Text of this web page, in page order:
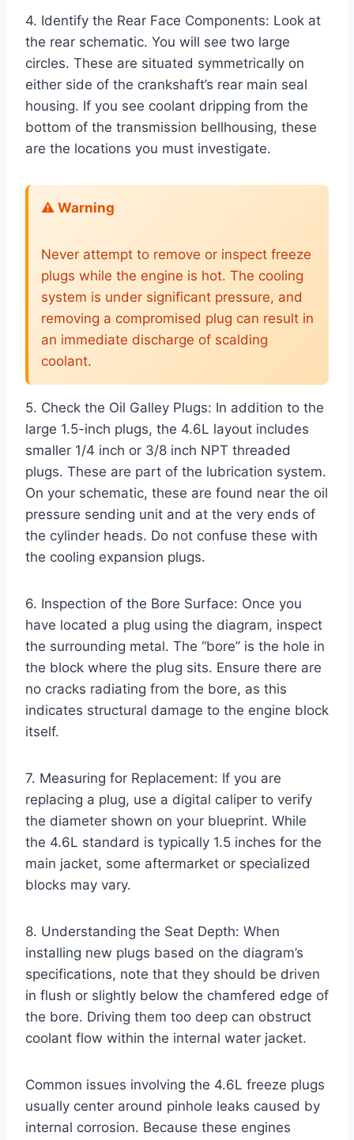
4. Identify the Rear Face Components: Look at
the rear schematic. You will see two large
circles. These are situated symmetrically on
either side of the crankshaft’s rear main seal
housing. If you see coolant dripping from the
bottom of the transmission bellhousing, these
are the locations you must investigate.
⚠️ Warning
Never attempt to remove or inspect freeze
plugs while the engine is hot. The cooling
system is under significant pressure, and
removing a compromised plug can result in
an immediate discharge of scalding
coolant.
5. Check the Oil Galley Plugs: In addition to the
large 1.5-inch plugs, the 4.6L layout includes
smaller 1/4 inch or 3/8 inch NPT threaded
plugs. These are part of the lubrication system.
On your schematic, these are found near the oil
pressure sending unit and at the very ends of
the cylinder heads. Do not confuse these with
the cooling expansion plugs.
6. Inspection of the Bore Surface: Once you
have located a plug using the diagram, inspect
the surrounding metal. The “bore” is the hole in
the block where the plug sits. Ensure there are
no cracks radiating from the bore, as this
indicates structural damage to the engine block
itself.
7. Measuring for Replacement: If you are
replacing a plug, use a digital caliper to verify
the diameter shown on your blueprint. While
the 4.6L standard is typically 1.5 inches for the
main jacket, some aftermarket or specialized
blocks may vary.
8. Understanding the Seat Depth: When
installing new plugs based on the diagram’s
specifications, note that they should be driven
in flush or slightly below the chamfered edge of
the bore. Driving them too deep can obstruct
coolant flow within the internal water jacket.
Common issues involving the 4.6L freeze plugs
usually center around pinhole leaks caused by
internal corrosion. Because these engines